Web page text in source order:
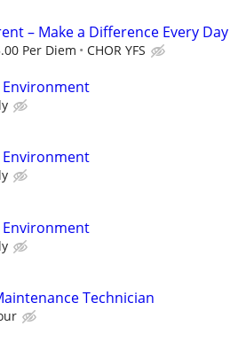
– Make a Difference Every Day
Per Diem CHOR YFS
Environment
Environment
Environment
Technician